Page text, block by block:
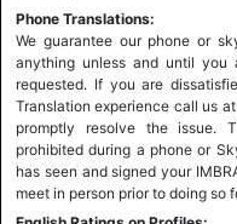
Phone Translations:
We guarantee our phone or
anything unless and until you
requested. If you are
Translation experience call us
promptly resolve the issue.
prohibited during a phone or
has seen and signed your
meet in person prior to doing so